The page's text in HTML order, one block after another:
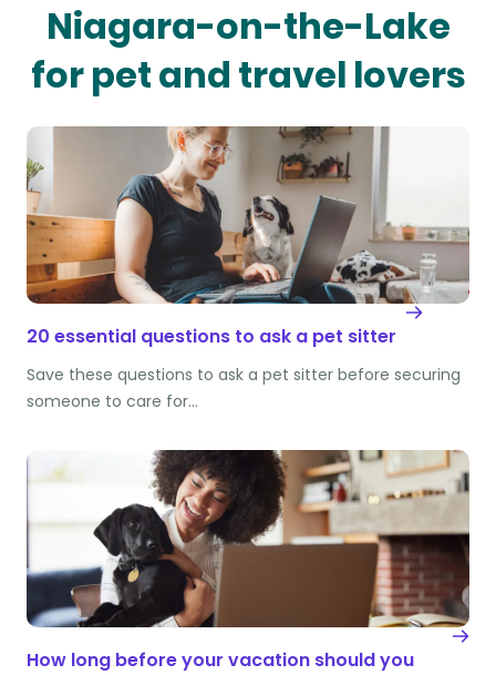
Niagara-on-the-Lake
for pet and travel lovers
20 essential questions to ask a pet sitter
Save these questions to ask a pet sitter before securing
someone to care for…
How long before your vacation should you